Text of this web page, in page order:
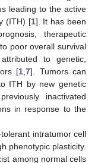
leading to the active
(ITH) [1]. It has been
therapeutic
poor overall survival
to genetic,
[1 ,7]. Tumors can
ITH by new genetic
inactivated
in response to the
intratumor cell
phenotypic plasticity.
among normal cells